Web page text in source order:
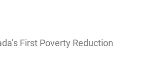
First Poverty Reduction